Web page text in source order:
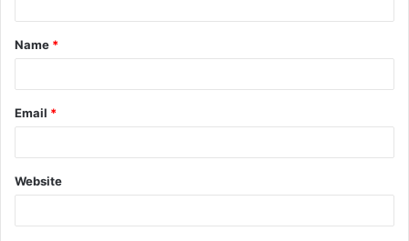
t
*
Name *
Email *
Website